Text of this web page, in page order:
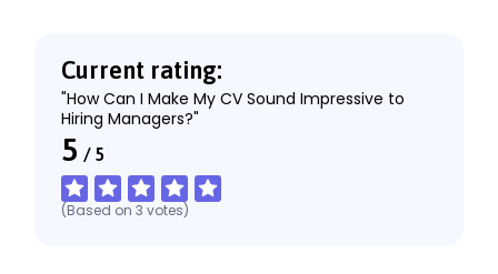
Current rating:
"How Can I Make My CV Sound Impressive to
Hiring Managers?"
5 / 5
(Based on 3 votes)